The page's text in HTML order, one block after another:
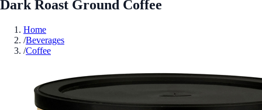
Dark Roast Ground Coffee
Home
/Beverages
/Coffee